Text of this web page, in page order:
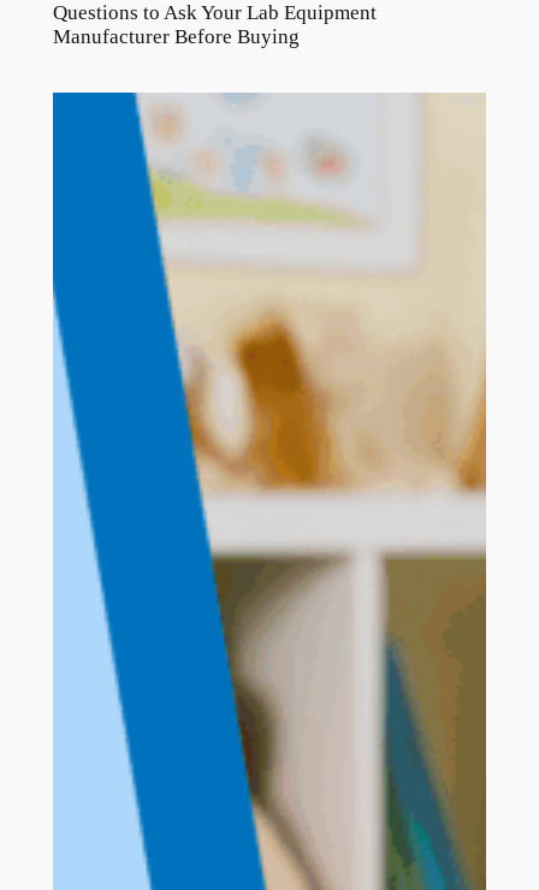
Questions to Ask Your Lab Equipment
Manufacturer Before Buying